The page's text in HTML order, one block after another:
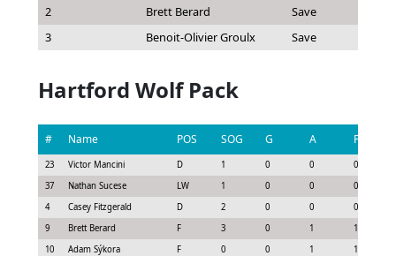
2
Brett Berard
Save
3
Benoit-Olivier Groulx Save
Hartford Wolf Pack
# Name POS SOG G A P
23 Victor Mancini D 1 0 0
0
37
Nathan Sucese LW 1 0 0
0
4
Casey Fitzgerald D 2 0 0
0
9
Brett Berard F 3 0 1
1
10
Adam Sýkora F 0 0 1
1